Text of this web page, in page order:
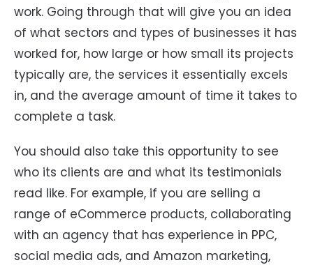
work. Going through that will give you an idea
of what sectors and types of businesses it has
worked for, how large or how small its projects
typically are, the services it essentially excels
in, and the average amount of time it takes to
complete a task.
You should also take this opportunity to see
who its clients are and what its testimonials
read like. For example, if you are selling a
range of eCommerce products, collaborating
with an agency that has experience in PPC,
social media ads, and Amazon marketing,